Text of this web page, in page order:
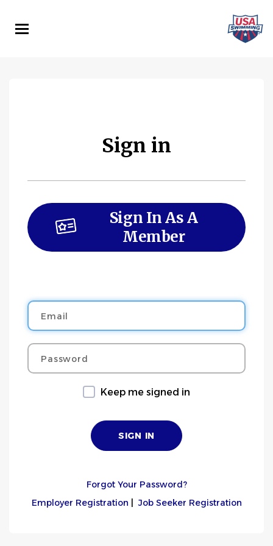
main
Sign in
Sign In As A
Member
Email
Password
Keep me signed in
Forgot Your Password?
Employer Registration |Job Seeker Registration